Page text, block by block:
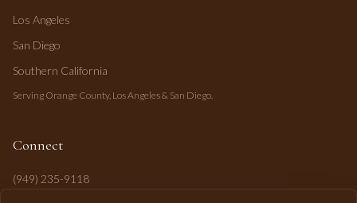
Los Angeles
San Diego
Southern California
Serving Orange County, Los Angeles & San Diego.
Connect
(949) 235-9118